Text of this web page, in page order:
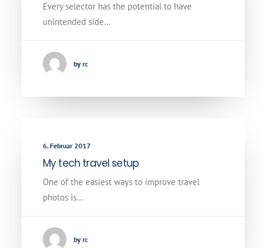
Every selector has the potential to have
unintended side…
by rc
6. Februar 2017
My tech travel setup
One of the easiest ways to improve travel
photos is…
by rc